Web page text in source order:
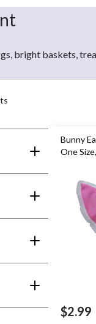
Hunt
bright baskets,
Bunny
One
$2.99